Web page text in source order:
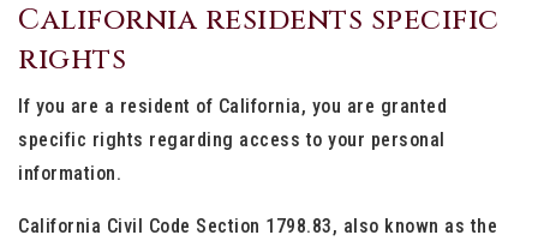
California residents specific
rights
If you are a resident of California, you are granted
specific rights regarding access to your personal
information.
California Civil Code Section 1798.83, also known as the